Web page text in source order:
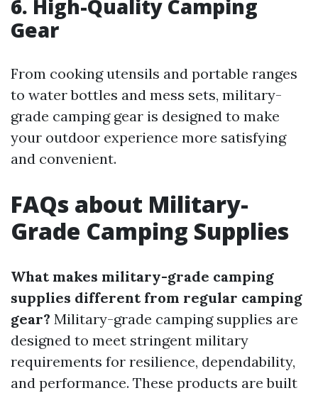
6. High-Quality Camping
Gear
From cooking utensils and portable ranges
to water bottles and mess sets, military-
grade camping gear is designed to make
your outdoor experience more satisfying
and convenient.
FAQs about Military-
Grade Camping Supplies
What makes military-grade camping
supplies different from regular camping
gear? Military-grade camping supplies are
designed to meet stringent military
requirements for resilience, dependability,
and performance. These products are built